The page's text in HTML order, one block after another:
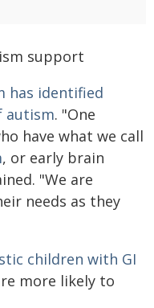
support
has identified
autism. "One
have what we call
, or early brain
"We are
needs as they
children with GI
more likely to